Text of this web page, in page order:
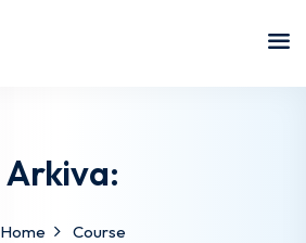
Arkiva:
Home Course